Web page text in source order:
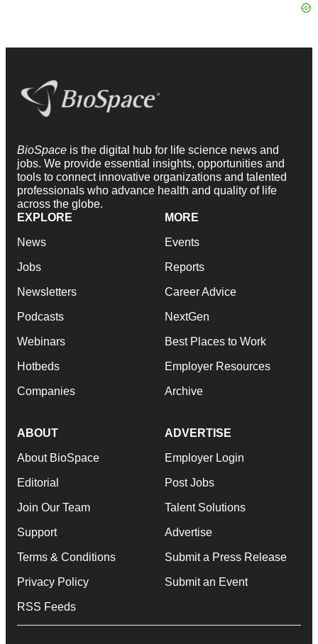
BioSpace is the digital hub for life science news and
jobs. We provide essential insights, opportunities and
tools to connect innovative organizations and talented
professionals who advance health and quality of life
across the globe.
EXPLORE
News
Jobs
Newsletters
Podcasts
Webinars
Hotbeds
Companies
MORE
Events
Reports
Career Advice
NextGen
Best Places to Work
Employer Resources
Archive
ABOUT
About BioSpace
Editorial
Join Our Team
Support
Terms & Conditions
Privacy Policy
RSS Feeds
ADVERTISE
Employer Login
Post Jobs
Talent Solutions
Advertise
Submit a Press Release
Submit an Event